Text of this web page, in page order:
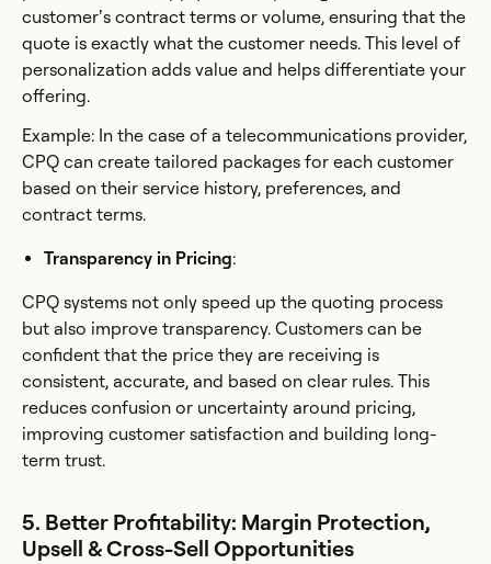
customer’s contract terms or volume, ensuring that the
quote is exactly what the customer needs. This level of
personalization adds value and helps differentiate your
offering.
Example: In the case of a telecommunications provider,
CPQ can create tailored packages for each customer
based on their service history, preferences, and
contract terms.
Transparency in Pricing:
CPQ systems not only speed up the quoting process
but also improve transparency. Customers can be
confident that the price they are receiving is
consistent, accurate, and based on clear rules. This
reduces confusion or uncertainty around pricing,
improving customer satisfaction and building long-
term trust.
5. Better Profitability: Margin Protection,
Upsell & Cross-Sell Opportunities